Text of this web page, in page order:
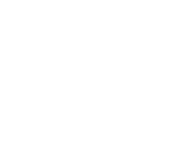
on 3 different windows PC's and i'm
very stuck right now aha.